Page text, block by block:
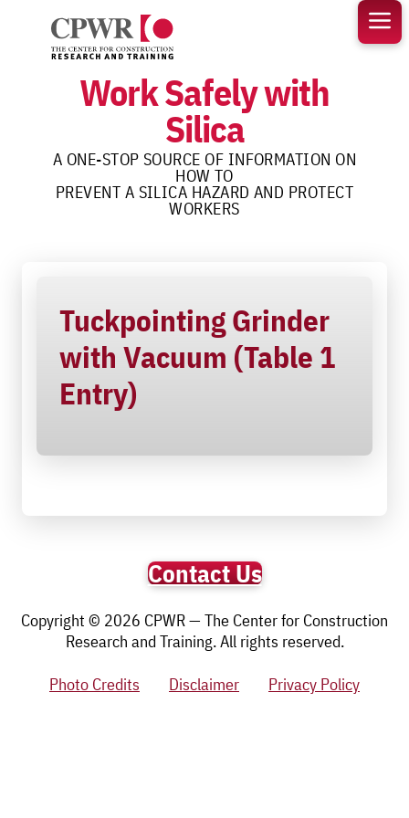
content
Work Safely with
Silica
A ONE-STOP SOURCE OF INFORMATION ON
HOW TO
PREVENT A SILICA HAZARD AND PROTECT
WORKERS
Tuckpointing Grinder
with Vacuum (Table 1
Entry)
Contact Us
Copyright © 2026 CPWR — The Center for Construction
Research and Training. All rights reserved.
Photo Credits
Disclaimer Privacy Policy